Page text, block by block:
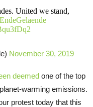
United we stand,
November 30, 2019
deemed one of the top
warming emissions.
protest today that this